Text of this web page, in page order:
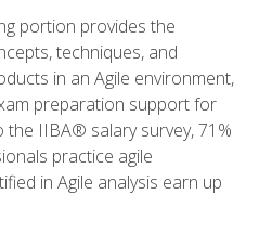
portion provides the
techniques, and
in an Agile environment,
preparation support for
the IIBA® salary survey, 71%
practice agile
in Agile analysis earn up